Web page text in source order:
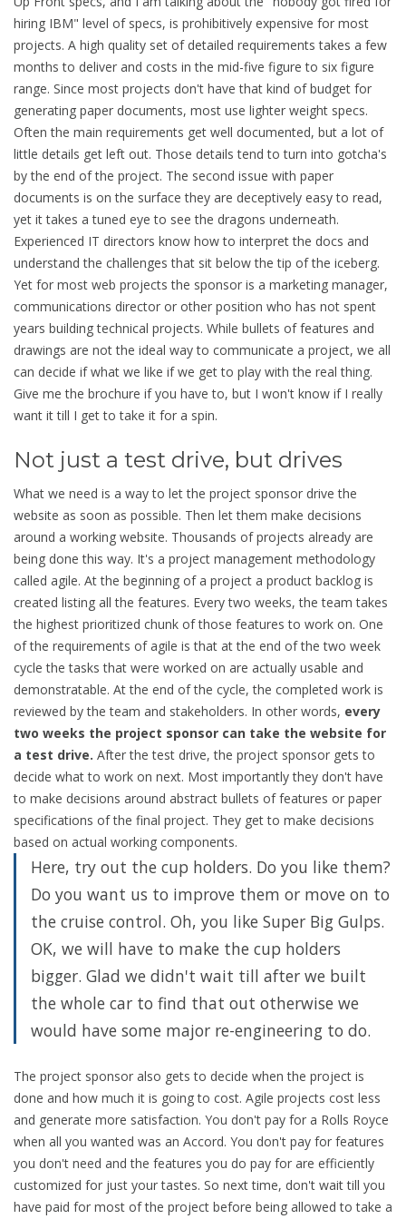
hiring IBM" level of specs, is prohibitively expensive for most
projects. A high quality set of detailed requirements takes a few
months to deliver and costs in the mid-five figure to six figure
range. Since most projects don't have that kind of budget for
generating paper documents, most use lighter weight specs.
Often the main requirements get well documented, but a lot of
little details get left out. Those details tend to turn into gotcha's
by the end of the project. The second issue with paper
documents is on the surface they are deceptively easy to read,
yet it takes a tuned eye to see the dragons underneath.
Experienced IT directors know how to interpret the docs and
understand the challenges that sit below the tip of the iceberg.
Yet for most web projects the sponsor is a marketing manager,
communications director or other position who has not spent
years building technical projects. While bullets of features and
drawings are not the ideal way to communicate a project, we all
can decide if what we like if we get to play with the real thing.
Give me the brochure if you have to, but I won't know if I really
want it till I get to take it for a spin.
Not just a test drive, but drives
What we need is a way to let the project sponsor drive the
website as soon as possible. Then let them make decisions
around a working website. Thousands of projects already are
being done this way. It's a project management methodology
called agile. At the beginning of a project a product backlog is
created listing all the features. Every two weeks, the team takes
the highest prioritized chunk of those features to work on. One
of the requirements of agile is that at the end of the two week
cycle the tasks that were worked on are actually usable and
demonstratable. At the end of the cycle, the completed work is
reviewed by the team and stakeholders. In other words, every
two weeks the project sponsor can take the website for
a test drive. After the test drive, the project sponsor gets to
decide what to work on next. Most importantly they don't have
to make decisions around abstract bullets of features or paper
specifications of the final project. They get to make decisions
based on actual working components.
Here, try out the cup holders. Do you like them?
Do you want us to improve them or move on to
the cruise control. Oh, you like Super Big Gulps.
OK, we will have to make the cup holders
bigger. Glad we didn't wait till after we built
the whole car to find that out otherwise we
would have some major re-engineering to do.
The project sponsor also gets to decide when the project is
done and how much it is going to cost. Agile projects cost less
and generate more satisfaction. You don't pay for a Rolls Royce
when all you wanted was an Accord. You don't pay for features
you don't need and the features you do pay for are efficiently
customized for just your tastes. So next time, don't wait till you
have paid for most of the project before being allowed to take a